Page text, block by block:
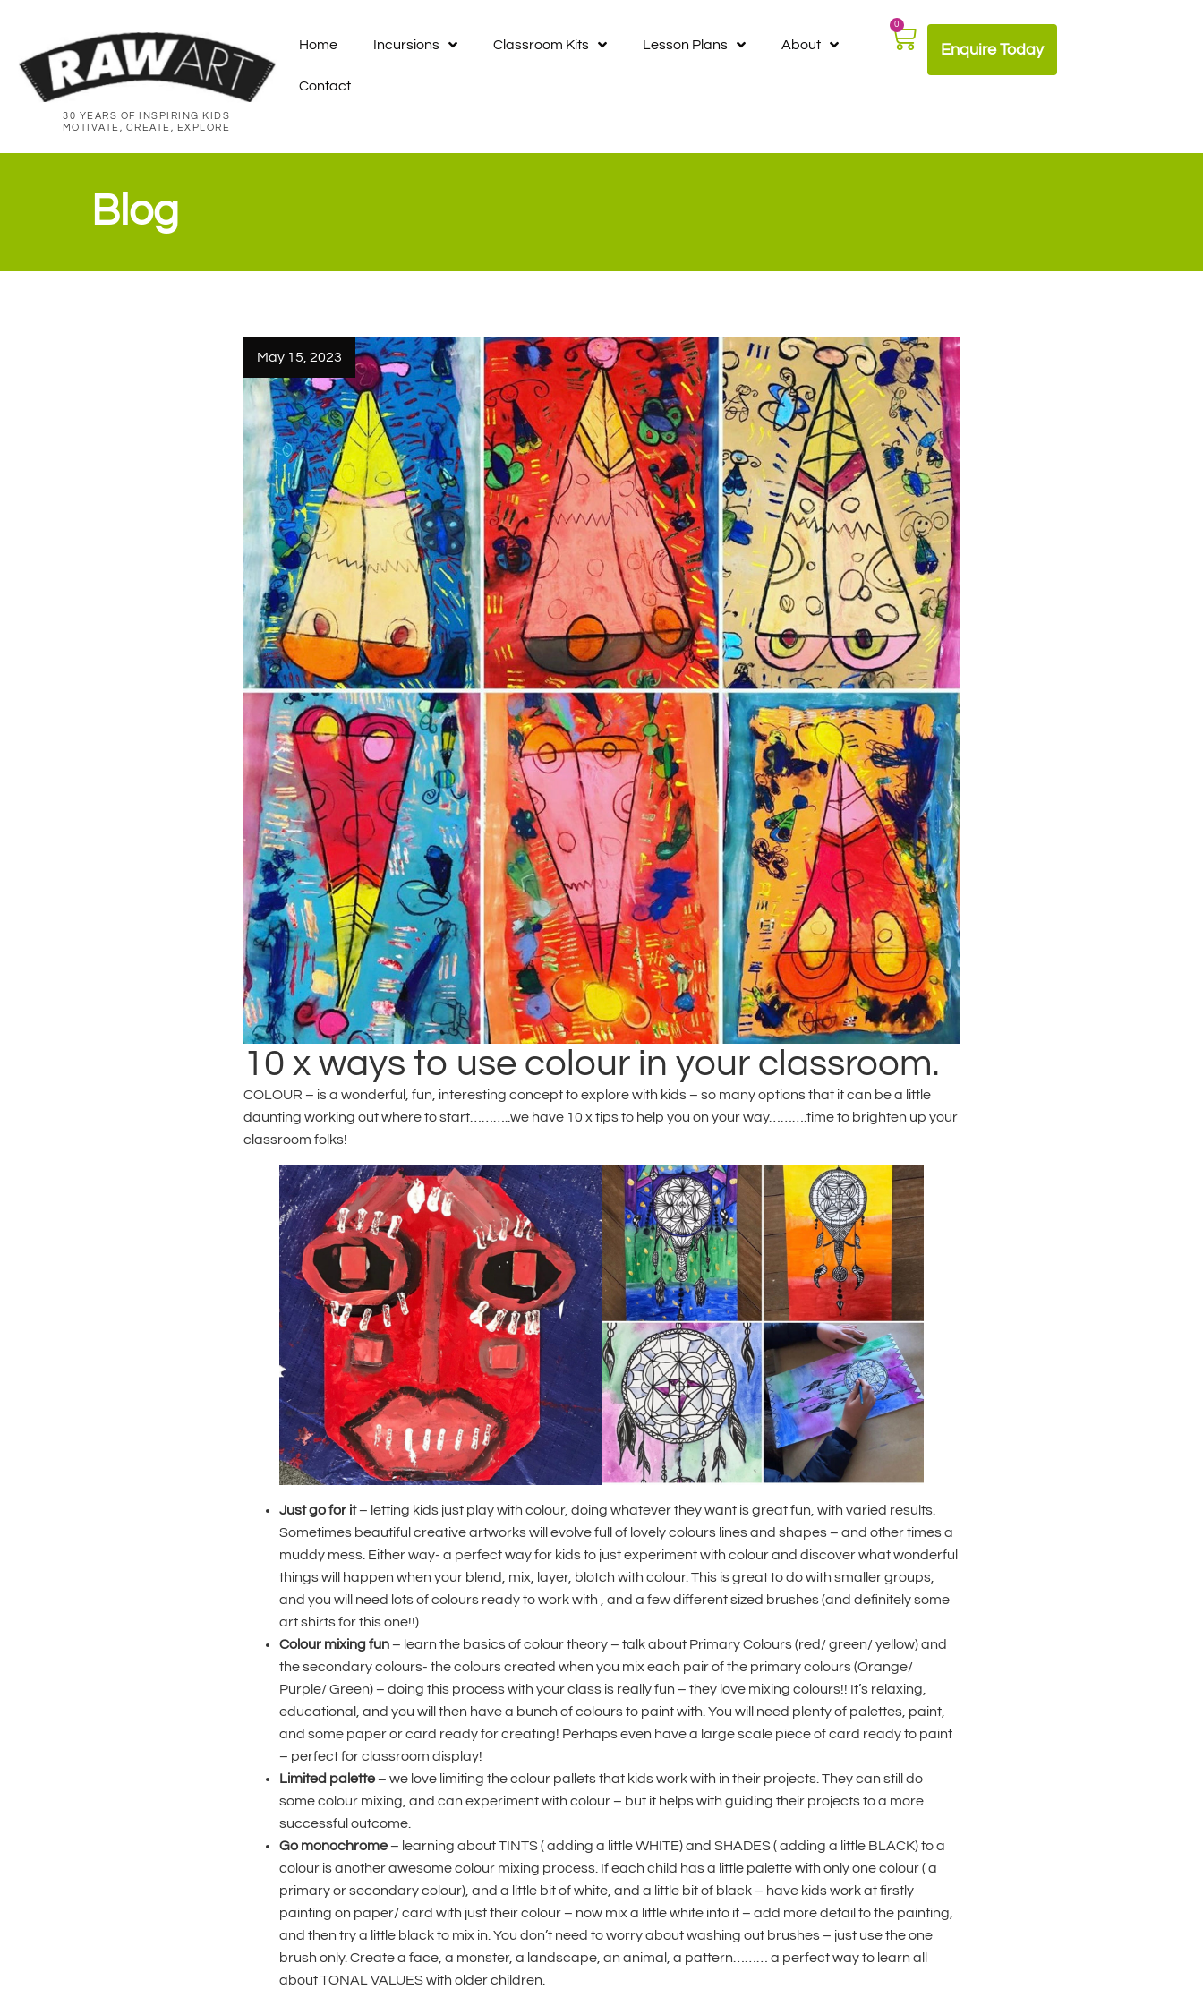
30 YEARS OF INSPIRING KIDS
MOTIVATE, CREATE, EXPLORE
Home Incursions Classroom Kits Lesson Plans About
Contact
0
Enquire Today
Blog
May 15, 2023
10 x ways to use colour in your classroom.
COLOUR – is a wonderful, fun, interesting concept to explore with kids – so many options that it can be a little
daunting working out where to start………..we have 10 x tips to help you on your way……….time to brighten up your
classroom folks!
Just go for it– letting kids just play with colour, doing whatever they want is great fun, with varied results.
Sometimes beautiful creative artworks will evolve full of lovely colours lines and shapes – and other times a
muddy mess. Either way- a perfect way for kids to just experiment with colour and discover what wonderful
things will happen when your blend, mix, layer, blotch with colour. This is great to do with smaller groups,
and you will need lots of colours ready to work with , and a few different sized brushes (and definitely some
art shirts for this one!!)
Colour mixing fun– learn the basics of colour theory – talk about Primary Colours (red/ green/ yellow) and
the secondary colours- the colours created when you mix each pair of the primary colours (Orange/
Purple/ Green) – doing this process with your class is really fun – they love mixing colours!! It’s relaxing,
educational, and you will then have a bunch of colours to paint with. You will need plenty of palettes, paint,
and some paper or card ready for creating! Perhaps even have a large scale piece of card ready to paint
– perfect for classroom display!
Limited palette– we love limiting the colour pallets that kids work with in their projects. They can still do
some colour mixing, and can experiment with colour – but it helps with guiding their projects to a more
successful outcome.
Go monochrome– learning about TINTS ( adding a little WHITE) and SHADES ( adding a little BLACK) to a
colour is another awesome colour mixing process. If each child has a little palette with only one colour ( a
primary or secondary colour), and a little bit of white, and a little bit of black – have kids work at firstly
painting on paper/ card with just their colour – now mix a little white into it – add more detail to the painting,
and then try a little black to mix in. You don’t need to worry about washing out brushes – just use the one
brush only. Create a face, a monster, a landscape, an animal, a pattern……… a perfect way to learn all
about TONAL VALUES with older children.